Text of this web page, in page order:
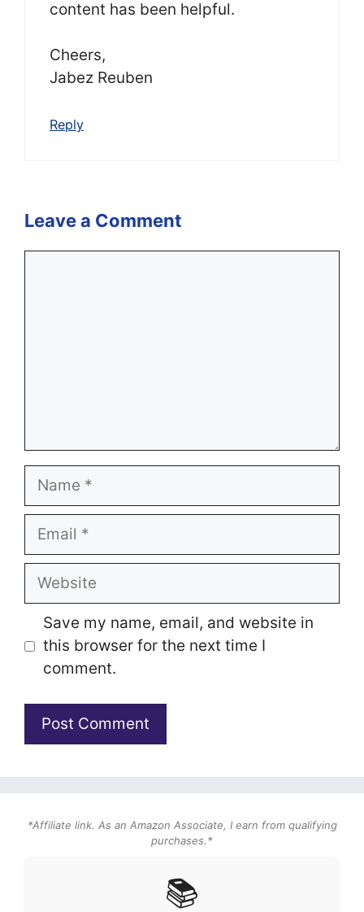
content has been helpful.
Cheers,
Jabez Reuben
Reply
Leave a Comment
Name
Email
Website
Save my name, email, and website in
this browser for the next time I
comment.
*Affiliate link. As an Amazon Associate, I earn from qualifying
purchases.*
📚